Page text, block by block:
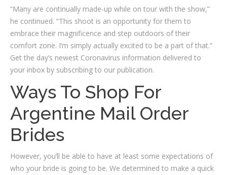
“Many are continually made-up while on tour with the show,”
he continued. “This shoot is an opportunity for them to
embrace their magnificence and step outdoors of their
comfort zone. I’m simply actually excited to be a part of that.”
Get the day’s newest Coronavirus information delivered to
your inbox by subscribing to our publication.
Ways To Shop For
Argentine Mail Order
Brides
However, you’ll be able to have at least some expectations of
who your bride is going to be. We determined to make a quick